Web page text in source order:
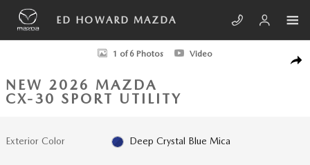
Skip to main content
ED HOWARD MAZDA
New 2026 Mazda CX-30 2.5 Turbo Aire Edition AWD Sport Utility
1 of 6 Photos Video
NEW 2026 MAZDA
CX-30 SPORT UTILITY
Exterior Color Deep Crystal Blue Mica